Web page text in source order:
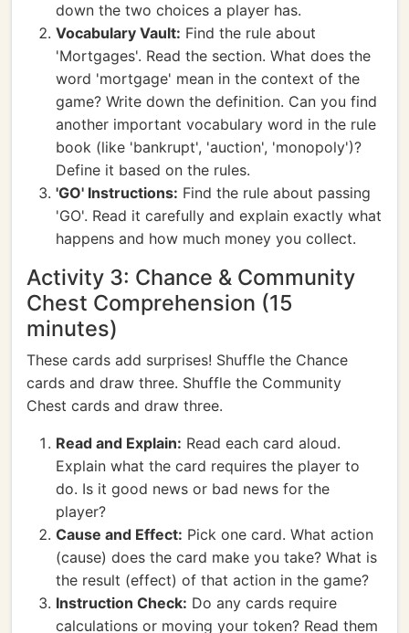
down the two choices a player has.
Vocabulary Vault: Find the rule about
'Mortgages'. Read the section. What does the
word 'mortgage' mean in the context of the
game? Write down the definition. Can you find
another important vocabulary word in the rule
book (like 'bankrupt', 'auction', 'monopoly')?
Define it based on the rules.
'GO' Instructions: Find the rule about passing
'GO'. Read it carefully and explain exactly what
happens and how much money you collect.
Activity 3: Chance & Community
Chest Comprehension (15
minutes)
These cards add surprises! Shuffle the Chance
cards and draw three. Shuffle the Community
Chest cards and draw three.
Read and Explain: Read each card aloud.
Explain what the card requires the player to
do. Is it good news or bad news for the
player?
Cause and Effect: Pick one card. What action
(cause) does the card make you take? What is
the result (effect) of that action in the game?
Instruction Check: Do any cards require
calculations or moving your token? Read them